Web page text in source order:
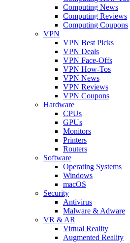
Computing News
Computing Reviews
Computing Coupons
VPN
VPN Best Picks
VPN Deals
VPN Face-Offs
VPN How-Tos
VPN News
VPN Reviews
VPN Coupons
Hardware
CPUs
GPUs
Monitors
Printers
Routers
Software
Operating Systems
Windows
macOS
Security
Antivirus
Malware & Adware
VR & AR
Virtual Reality
Augmented Reality